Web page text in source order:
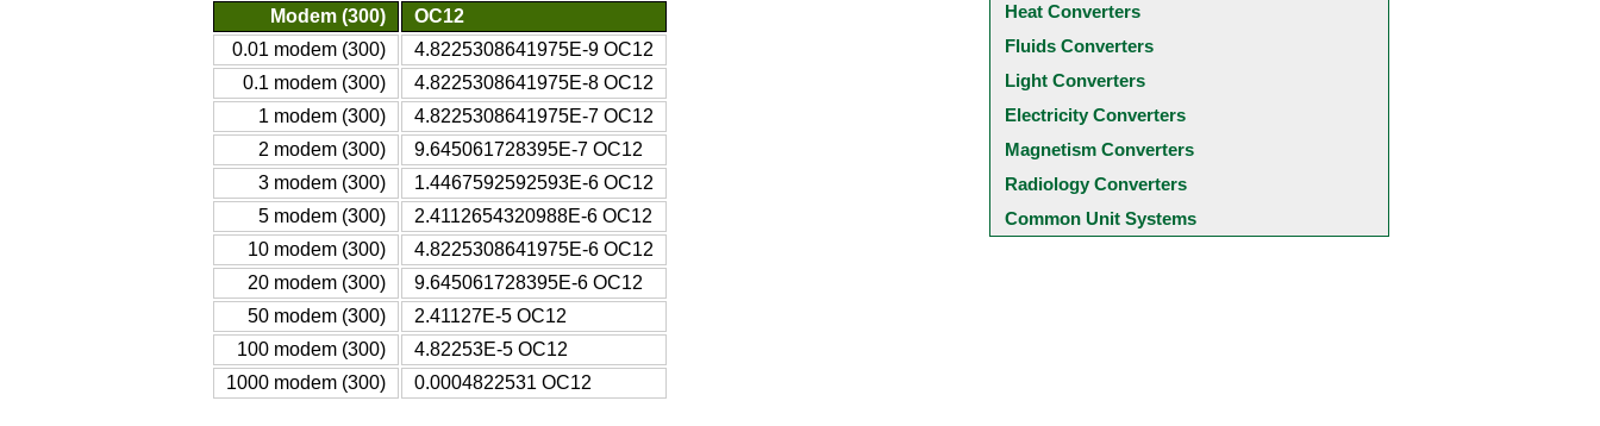
Modem (300)
OC12
0.01 modem (300)
4.8225308641975E-9 OC12
0.1 modem (300)
4.8225308641975E-8 OC12
1 modem (300)
4.8225308641975E-7 OC12
2 modem (300)
9.645061728395E-7 OC12
3 modem (300)
1.4467592592593E-6 OC12
5 modem (300)
2.4112654320988E-6 OC12
10 modem (300)
4.8225308641975E-6 OC12
20 modem (300)
9.645061728395E-6 OC12
50 modem (300)
2.41127E-5 OC12
100 modem (300)
4.82253E-5 OC12
1000 modem (300)
0.0004822531 OC12
Heat Converters
Fluids Converters
Light Converters
Electricity Converters
Magnetism Converters
Radiology Converters
Common Unit Systems